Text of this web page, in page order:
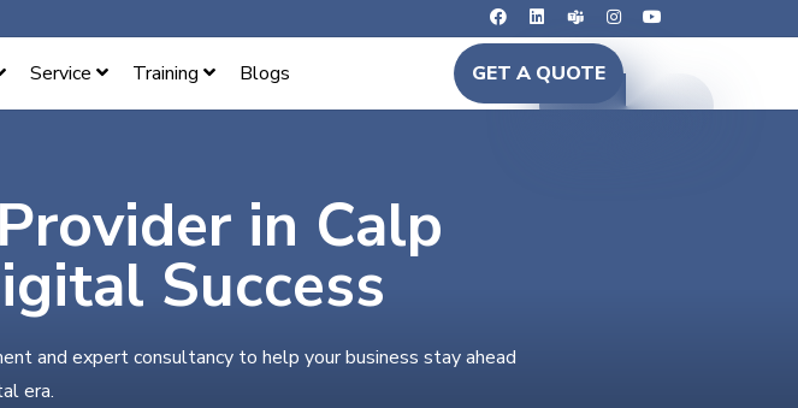
Service Training Blogs GET A QUOTE
in Calp
Success
and expert consultancy to help your business stay ahead
era.